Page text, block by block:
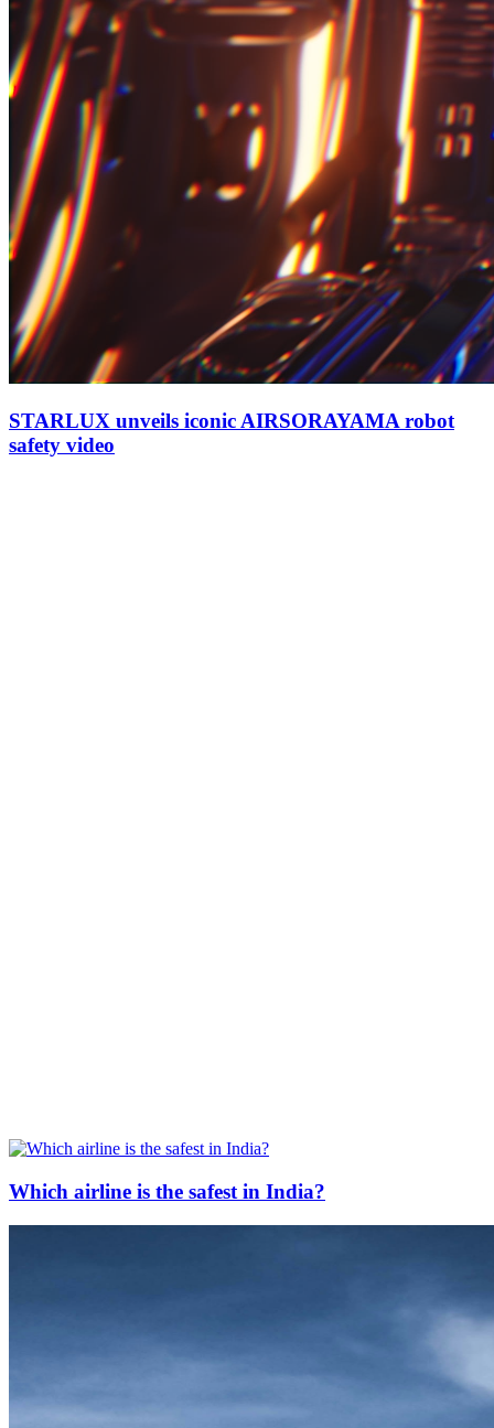
STARLUX unveils iconic AIRSORAYAMA robot
safety video
Which airline is the safest in India?